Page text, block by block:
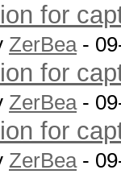
for
ZerBea-
for
ZerBea-
for
ZerBea-